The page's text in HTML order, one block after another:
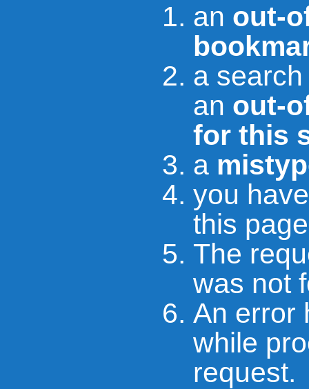
an out-
a
an out-
for this
a
you
this page
The
was not
An error
while
request.